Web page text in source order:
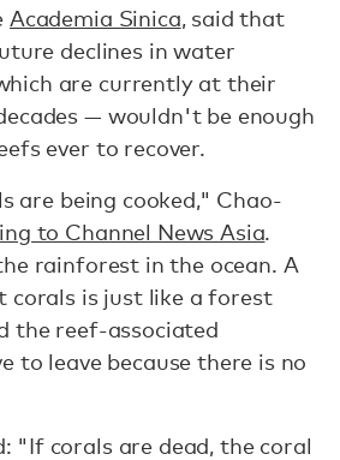
Academia Sinica, said that
declines in water
are currently at their
— wouldn't be enough
ever to recover.
are being cooked," Chao-
to Channel News Asia.
rainforest in the ocean. A
corals is just like a forest
the reef-associated
to leave because there is no
"If corals are dead, the coral